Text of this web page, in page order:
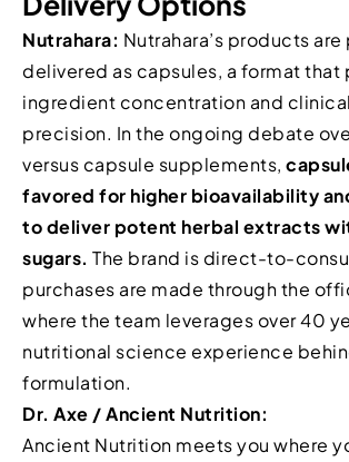
Nutrahara: Nutrahara’s products
delivered as capsules, a format that
ingredient concentration and
precision. In the ongoing debate
versus capsule supplements,
favored for higher bioavailability
to deliver potent herbal extracts
sugars. The brand is direct-to-
purchases are made through the
where the team leverages over 40
nutritional science experience
formulation.
Dr. Axe / Ancient Nutrition:
Ancient Nutrition meets you where